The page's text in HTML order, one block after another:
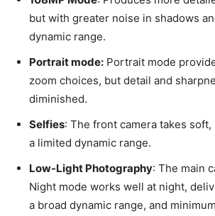
but with greater noise in shadows
dynamic range.
Portrait mode: Portrait mode
zoom choices, but detail and
diminished.
Selfies: The front camera takes
a limited dynamic range.
Low-Light Photography: The main
Night mode works well at night,
a broad dynamic range, and